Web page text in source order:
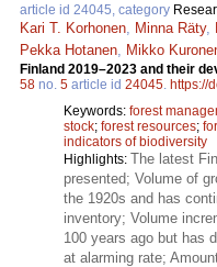
article id 24045, category
Kari T. Korhonen Minna Räty,
Pekka Hotanen
Mikko
Finland 2019–2023 and their
58 no. 5 article id 24045 https://
Keywords: forest
stock; forest resources;
indicators of biodiversity
Highlights: The latest
presented; Volume of
the 1920s and has
inventory; Volume
100 years ago but has
at alarming rate;